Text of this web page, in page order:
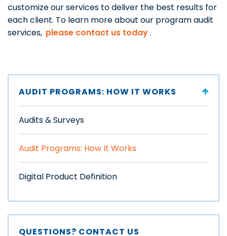
customize our services to deliver the best results for
each client. To learn more about our program audit
services, please contact us today.
AUDIT PROGRAMS: HOW IT WORKS
Audits & Surveys
Audit Programs: How It Works
Digital Product Definition
QUESTIONS? CONTACT US